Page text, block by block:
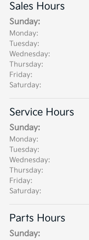
Sales Hours
Sunday:
Monday:
Tuesday:
Wednesday:
Thursday:
Friday:
Saturday:
Service Hours
Sunday:
Monday:
Tuesday:
Wednesday:
Thursday:
Friday:
Saturday:
Parts Hours
Sunday: